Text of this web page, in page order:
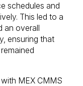
schedules and
This led to a
an overall
ensuring that
MEX CMMS